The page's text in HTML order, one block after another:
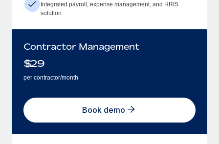
Integrated payroll, expense management, and HRIS
solution
Contractor Management
$29
per contractor/month
Book demo